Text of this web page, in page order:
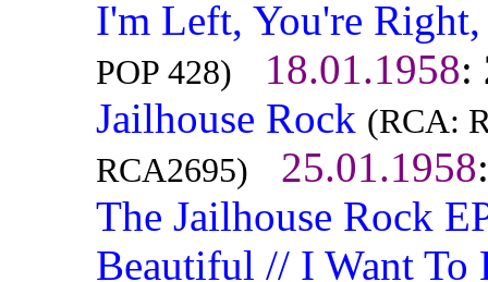
I'm Left, You're Right,
POP 428) 18.01.1958:
Jailhouse Rock (RCA:
RCA2695)
25.01.1958
The Jailhouse Rock
Beautiful // I Want To